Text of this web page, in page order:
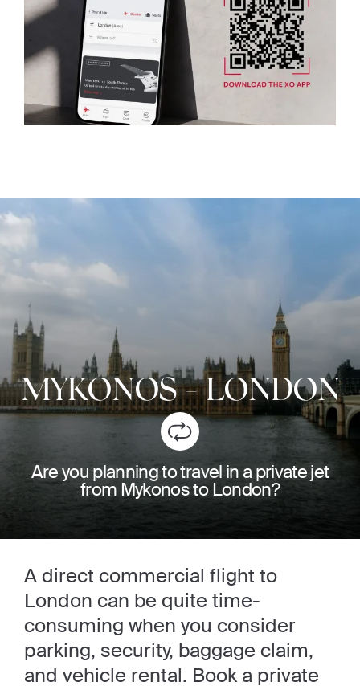
MYKONOS-LONDON
Are you planning to travel in a private jet
from Mykonos to London?
A direct commercial flight to
London can be quite time-
consuming when you consider
parking, security, baggage claim,
and vehicle rental. Book a private